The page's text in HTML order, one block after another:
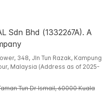
Sdn Bhd (1332267A). A
348, Jln Tun Razak, Kampung
Malaysia (Address as of 2025-
Tun Dr Ismail, 60000 Kuala